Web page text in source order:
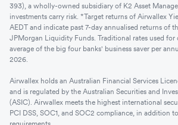
393), a wholly-owned subsidiary of K2 Asset
investments carry risk. *Target returns of Airwallex
AEDT and indicate past 7-day annualised returns of
JPMorgan Liquidity Funds. Traditional rates used for
average of the big four banks' business saver per
2026.
Airwallex holds an Australian Financial Services
and is regulated by the Australian Securities and
(ASIC). Airwallex meets the highest international
PCI DSS, SOC1, and SOC2 compliance, in addition